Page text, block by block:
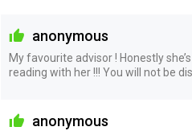
anonymous
My favourite advisor ! Honestly
reading with her !!! You will not be
anonymous